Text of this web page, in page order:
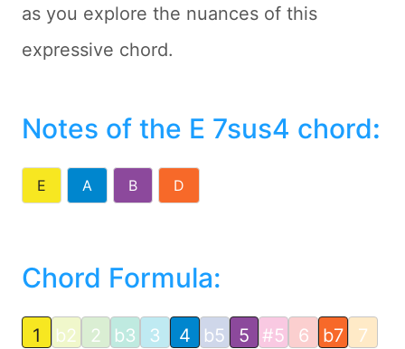
as you explore the nuances of this
expressive chord.
Notes of the E 7sus4 chord:
E A B D
Chord Formula:
1 b2 2 b3 3 4 b5 5 #5 6 b7 7